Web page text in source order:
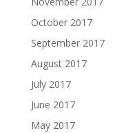
October 2017
September 2017
August 2017
July 2017
June 2017
May 2017